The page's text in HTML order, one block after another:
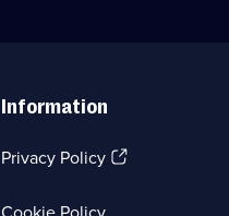
Information
Privacy Policy(Opens